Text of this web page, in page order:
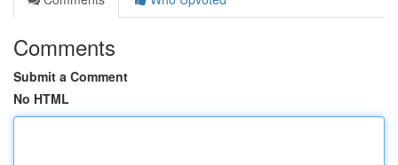
Comments
Submit a Comment
No HTML